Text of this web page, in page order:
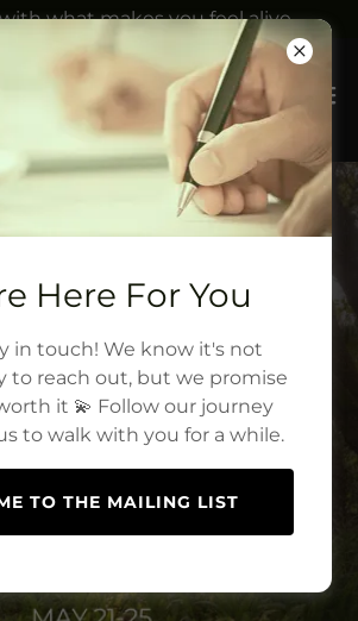
what makes you feel alive.
Here For You
in touch! We know it's not
to reach out, but we promise
it 💫 Follow our journey
to walk with you for a while.
TO THE MAILING LIST